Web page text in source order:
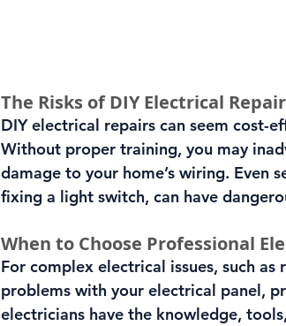
The Risks of DIY Electrical
DIY electrical repairs can seem cost-
Without proper training, you may
damage to your home’s wiring. Even
fixing a light switch, can have
When to Choose Professional
For complex electrical issues, such
problems with your electrical panel,
electricians have the knowledge,